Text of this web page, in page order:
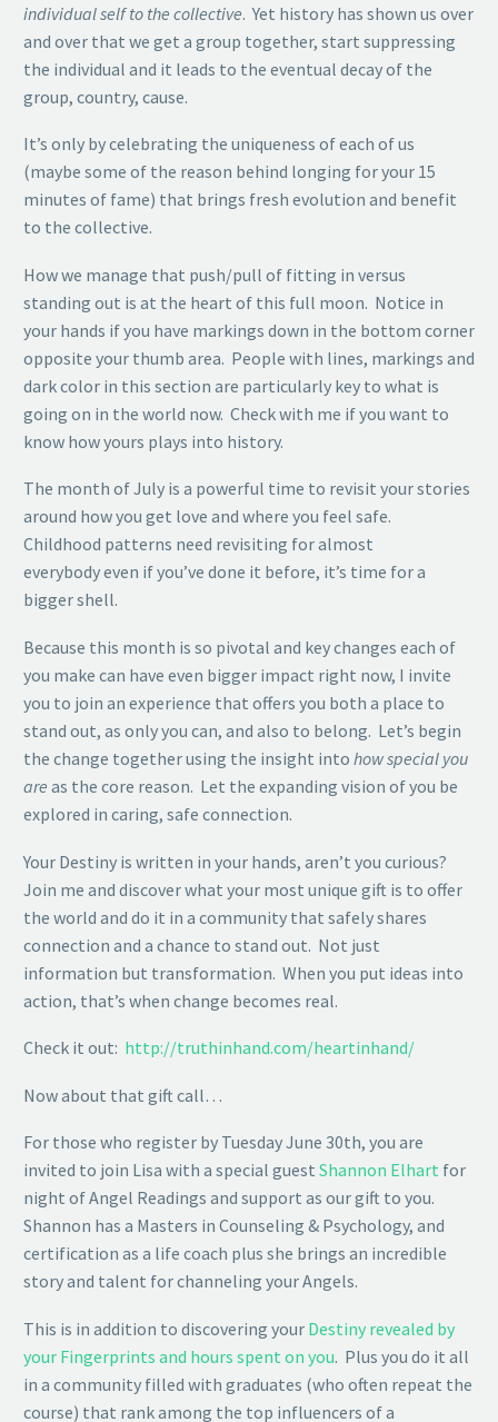
individual self to the collective. Yet history has shown us over
and over that we get a group together, start suppressing
the individual and it leads to the eventual decay of the
group, country, cause.
It’s only by celebrating the uniqueness of each of us
(maybe some of the reason behind longing for your 15
minutes of fame) that brings fresh evolution and benefit
to the collective.
How we manage that push/pull of fitting in versus
standing out is at the heart of this full moon. Notice in
your hands if you have markings down in the bottom corner
opposite your thumb area. People with lines, markings and
dark color in this section are particularly key to what is
going on in the world now. Check with me if you want to
know how yours plays into history.
The month of July is a powerful time to revisit your stories
around how you get love and where you feel safe.
Childhood patterns need revisiting for almost
everybody even if you’ve done it before, it’s time for a
bigger shell.
Because this month is so pivotal and key changes each of
you make can have even bigger impact right now, I invite
you to join an experience that offers you both a place to
stand out, as only you can, and also to belong. Let’s begin
the change together using the insight into how special you
are as the core reason. Let the expanding vision of you be
explored in caring, safe connection.
Your Destiny is written in your hands, aren’t you curious?
Join me and discover what your most unique gift is to offer
the world and do it in a community that safely shares
connection and a chance to stand out. Not just
information but transformation. When you put ideas into
action, that’s when change becomes real.
Check it out: http://truthinhand.com/heartinhand/
Now about that gift call…
For those who register by Tuesday June 30th, you are
invited to join Lisa with a special guest Shannon Elhart for
night of Angel Readings and support as our gift to you.
Shannon has a Masters in Counseling & Psychology, and
certification as a life coach plus she brings an incredible
story and talent for channeling your Angels.
This is in addition to discovering your Destiny revealed by
your Fingerprints and hours spent on you. Plus you do it all
in a community filled with graduates (who often repeat the
course) that rank among the top influencers of a